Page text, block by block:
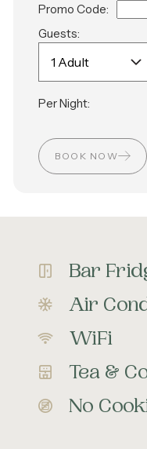
Promo Code:
Guests:
Per Night:
BOOK NOW
Bar
Air
WiFi
Tea &
No